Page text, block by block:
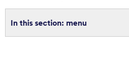
menu